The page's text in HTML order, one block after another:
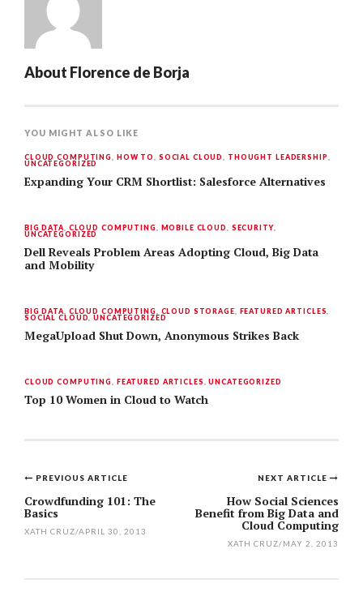
About Florence de Borja
YOU MIGHT ALSO LIKE
CLOUD COMPUTING HOW TO SOCIAL CLOUD THOUGHT LEADERSHIP
UNCATEGORIZED
Expanding Your CRM Shortlist: Salesforce Alternatives
BIG DATA CLOUD COMPUTING MOBILE CLOUD SECURITY,
UNCATEGORIZED
Dell Reveals Problem Areas Adopting Cloud, Big Data
and Mobility
BIG DATA CLOUD COMPUTING CLOUD STORAGE FEATURED ARTICLES
SOCIAL CLOUD ,UNCATEGORIZED
MegaUpload Shut Down, Anonymous Strikes Back
CLOUD COMPUTING FEATURED ARTICLES ,UNCATEGORIZED
Top 10 Women in Cloud to Watch
Post
navigation
NEXT ARTICLE
How Social Sciences
Benefit from Big Data and
Cloud Computing
XATH CRUZ/MAY 2, 2013
PREVIOUS ARTICLE
Crowdfunding 101: The
Basics
XATH CRUZ/APRIL 30, 2013